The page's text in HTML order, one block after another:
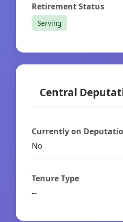
Retirement Status
Serving
Central
Currently on
No
Tenure Type
--